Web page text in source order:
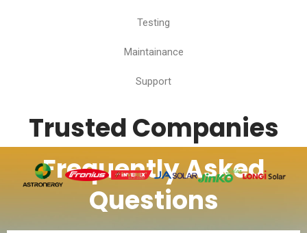
Testing
Maintainance
Support
Trusted Companies
Frequently Asked
Questions